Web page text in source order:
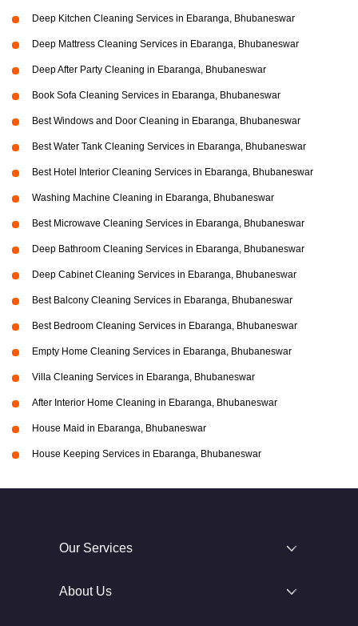
Deep Kitchen Cleaning Services in Ebaranga, Bhubaneswar
Deep Mattress Cleaning Services in Ebaranga, Bhubaneswar
Deep After Party Cleaning in Ebaranga, Bhubaneswar
Book Sofa Cleaning Services in Ebaranga, Bhubaneswar
Best Windows and Door Cleaning in Ebaranga, Bhubaneswar
Best Water Tank Cleaning Services in Ebaranga, Bhubaneswar
Best Hotel Interior Cleaning Services in Ebaranga, Bhubaneswar
Washing Machine Cleaning in Ebaranga, Bhubaneswar
Best Microwave Cleaning Services in Ebaranga, Bhubaneswar
Deep Bathroom Cleaning Services in Ebaranga, Bhubaneswar
Deep Cabinet Cleaning Services in Ebaranga, Bhubaneswar
Best Balcony Cleaning Services in Ebaranga, Bhubaneswar
Best Bedroom Cleaning Services in Ebaranga, Bhubaneswar
Empty Home Cleaning Services in Ebaranga, Bhubaneswar
Villa Cleaning Services in Ebaranga, Bhubaneswar
After Interior Home Cleaning in Ebaranga, Bhubaneswar
House Maid in Ebaranga, Bhubaneswar
House Keeping Services in Ebaranga, Bhubaneswar
Our Services
About Us